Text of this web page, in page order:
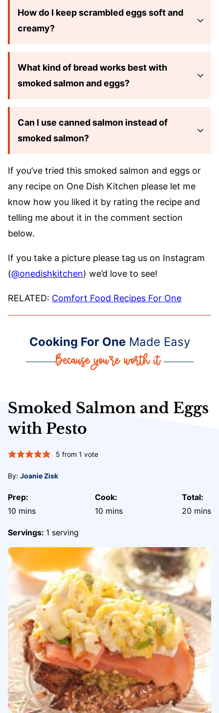
How do I keep scrambled eggs soft and
creamy?
What kind of bread works best with
smoked salmon and eggs?
Can I use canned salmon instead of
smoked salmon?
If you’ve tried this smoked salmon and eggs or
any recipe on One Dish Kitchen please let me
know how you liked it by rating the recipe and
telling me about it in the comment section
below.
If you take a picture please tag us on Instagram
(@onedishkitchen) we’d love to see!
RELATED: Comfort Food Recipes For One
Cooking For OneMade Easy
Smoked Salmon and Eggs
with Pesto
5 from 1 vote
By: Joanie Zisk
Prep:
10 minutes
mins
Cook:
10 minutes
mins
Total:
20 mins
Servings: 1 serving